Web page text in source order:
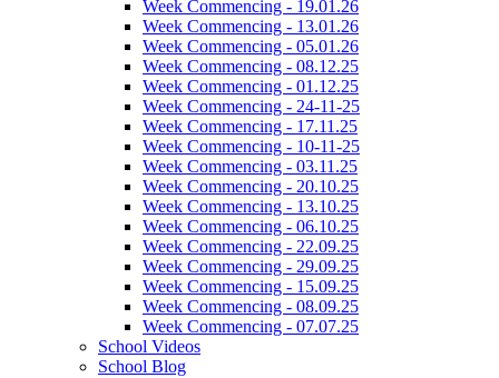
Week Commencing - 19.01.26
Week Commencing - 13.01.26
Week Commencing - 05.01.26
Week Commencing - 08.12.25
Week Commencing - 01.12.25
Week Commencing - 24-11-25
Week Commencing - 17.11.25
Week Commencing - 10-11-25
Week Commencing - 03.11.25
Week Commencing - 20.10.25
Week Commencing - 13.10.25
Week Commencing - 06.10.25
Week Commencing - 22.09.25
Week Commencing - 29.09.25
Week Commencing - 15.09.25
Week Commencing - 08.09.25
Week Commencing - 07.07.25
School Videos
School Blog